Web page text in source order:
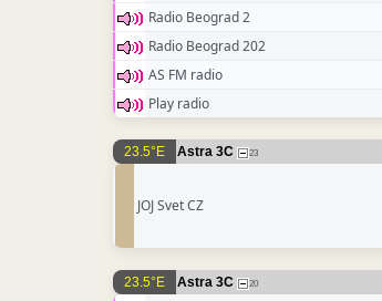
Radio Beograd 2
Radio Beograd 202
AS FM radio
Play radio
23.5°E Astra 3C 23
JOJ Svet CZ
23.5°E Astra 3C 20